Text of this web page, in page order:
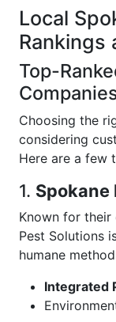
Local
Rankings
Top-
Choosing the
considering
Here are a few
1. Spokane
Known for
Pest Solutions
humane
Integrated